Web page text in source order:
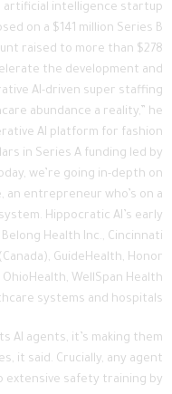
artificial intelligence startup
on a $141 million Series B
raised to more than $278
the development and
AI-driven super staffing
abundance a reality,” he
AI platform for fashion
in Series A funding led by
we’re going in-depth on
an entrepreneur who’s on a
Hippocratic AI’s early
Health Inc., Cincinnati
GuideHealth, Honor
WellSpan Health
systems and hospitals.
AI agents, it’s making them
it said. Crucially, any agent
extensive safety training by